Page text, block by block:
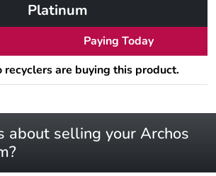
Platinum
Paying Today
recyclers are buying this product.
about selling your Archos